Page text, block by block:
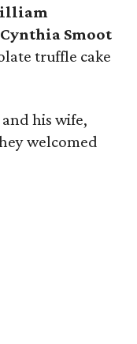
Cynthia Smoot
truffle cake
his wife,
welcomed